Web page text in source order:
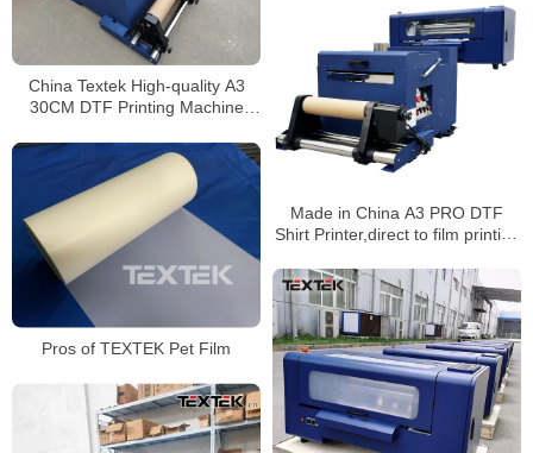
China Textek High-quality A3
30CM DTF Printing Machine
Made in China A3 PRO DTF
Shirt Printer,direct to film printing
printhead,equipped shake
powder machine
Pros of TEXTEK Pet Film